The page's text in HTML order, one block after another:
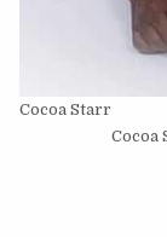
Cocoa Starr
Cocoa